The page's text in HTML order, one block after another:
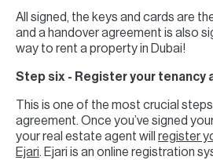
All signed, the keys and cards are
and a handover agreement is also
way to rent a property in Dubai!
Step six - Register your tenancy
This is one of the most crucial
agreement. Once you’ve signed
your real estate agent will register
Ejari. Ejari is an online registration